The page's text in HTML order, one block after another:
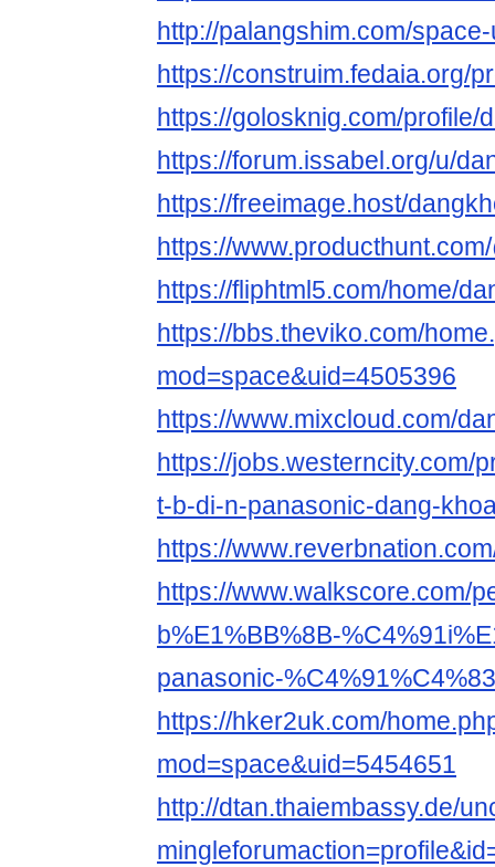
http://palangshim.com/
https://construim.fedaia.org/
https://golosknig.com/profile/
https://forum.issabel.org/u/
https://freeimage.host/
https://
https://fliphtml5.com/home/
https://bbs.theviko.com/
mod=space&uid=4505396
https://www.mixcloud.com/
https://jobs.westerncity.com/
t-b-di-n-panasonic-dang-
https://
https://www.walkscore.com/
b%E1%BB%8B-
panasonic-
https://hker2uk.com/
mod=space&uid=5454651
http://dtan.thaiembassy.de/